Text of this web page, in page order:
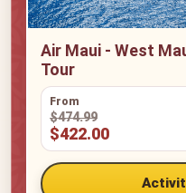
Air Maui - West
Tour
From
$474.99
$422.00